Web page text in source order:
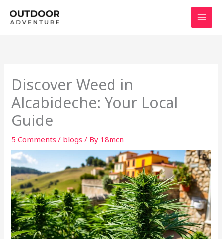
Discover Weed in
Alcabideche: Your Local
Guide
5 Comments / blogs / By 18mcn